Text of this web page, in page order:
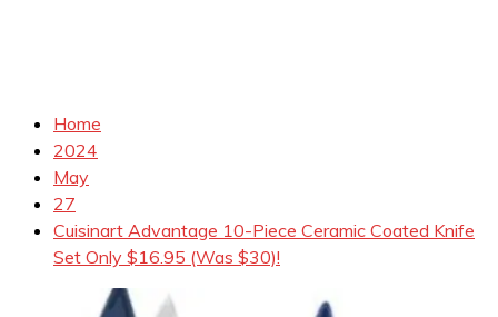
Home
2024
May
27
Cuisinart Advantage 10-Piece Ceramic Coated Knife
Set Only $16.95 (Was $30)!